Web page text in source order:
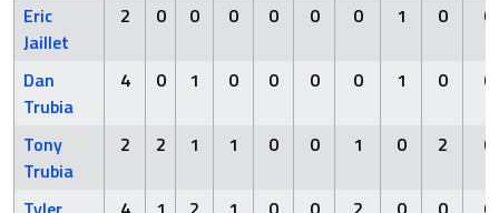
Eric
Jaillet
2 0 0 0 0 0 0 1 0 0
Dan
Trubia
4 0 1 0 0 0 0 1 0 0
Tony
Trubia
2 2 1 1 0 0 1 0 2 0